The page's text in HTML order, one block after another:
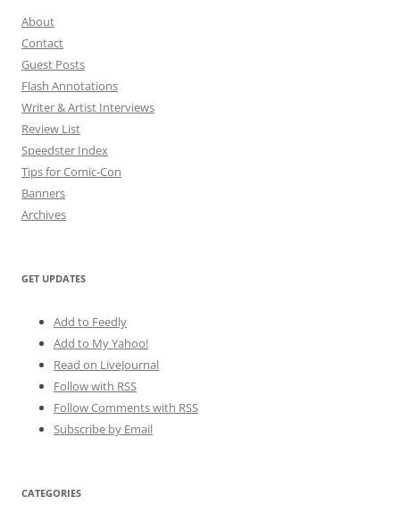
About
Contact
Guest Posts
Flash Annotations
Writer & Artist Interviews
Review List
Speedster Index
Tips for Comic-Con
Banners
Archives
GET UPDATES
Add to Feedly
Add to My Yahoo!
Read on LiveJournal
Follow with RSS
Follow Comments with RSS
Subscribe by Email
CATEGORIES